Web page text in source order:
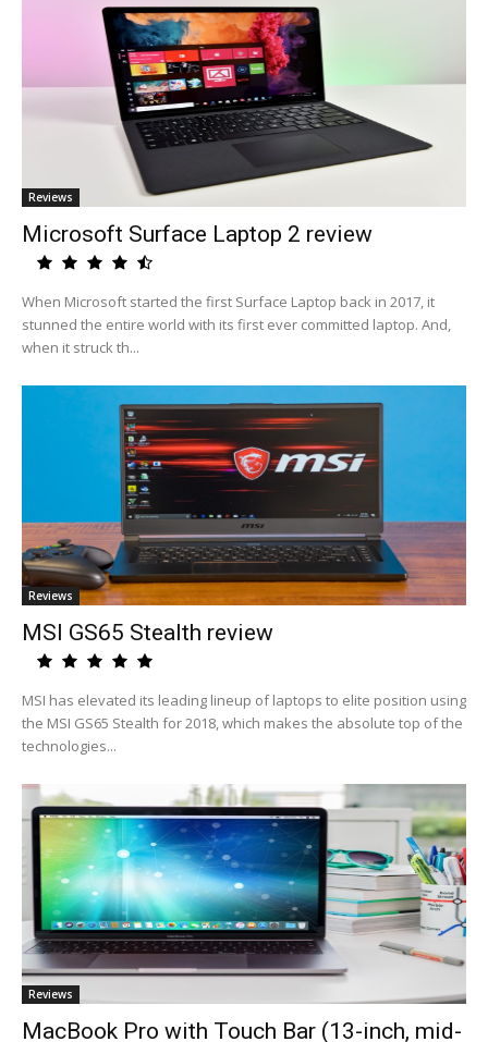
Reviews
Microsoft Surface Laptop 2 review
When Microsoft started the first Surface Laptop back in 2017, it
stunned the entire world with its first ever committed laptop. And,
when it struck th...
Reviews
MSI GS65 Stealth review
MSI has elevated its leading lineup of laptops to elite position using
the MSI GS65 Stealth for 2018, which makes the absolute top of the
technologies...
Reviews
MacBook Pro with Touch Bar (13-inch, mid-